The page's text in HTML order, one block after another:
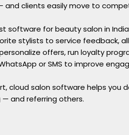
and clients easily move to
software for beauty salon in
stylists to service feedback,
offers, run loyalty
or SMS to improve
cloud salon software helps you
— and referring others.